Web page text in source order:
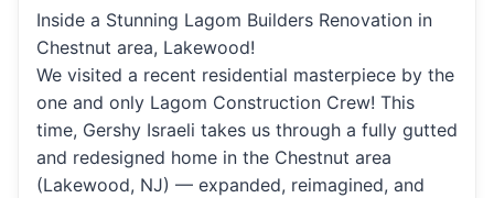
Inside a Stunning Lagom Builders Renovation in
Chestnut area, Lakewood!
We visited a recent residential masterpiece by the
one and only Lagom Construction Crew! This
time, Gershy Israeli takes us through a fully gutted
and redesigned home in the Chestnut area
(Lakewood, NJ) — expanded, reimagined, and